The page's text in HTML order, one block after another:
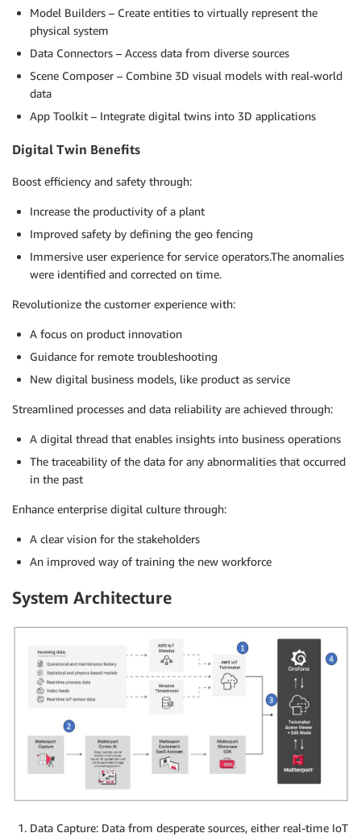
Model Builders – Create entities to virtually represent the
physical system
Data Connectors – Access data from diverse sources
Scene Composer – Combine 3D visual models with real-world
data
App Toolkit – Integrate digital twins into 3D applications
Digital Twin Benefits
Boost efficiency and safety through:
Increase the productivity of a plant
Improved safety by defining the geo fencing
Immersive user experience for service operators.The anomalies
were identified and corrected on time.
Revolutionize the customer experience with:
A focus on product innovation
Guidance for remote troubleshooting
New digital business models, like product as service
Streamlined processes and data reliability are achieved through:
A digital thread that enables insights into business operations
The traceability of the data for any abnormalities that occurred
in the past
Enhance enterprise digital culture through:
A clear vision for the stakeholders
An improved way of training the new workforce
System Architecture
Data Capture: Data from desperate sources, either real-time IoT